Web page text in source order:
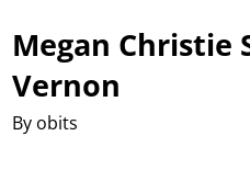
Megan Christie
Vernon
By obits